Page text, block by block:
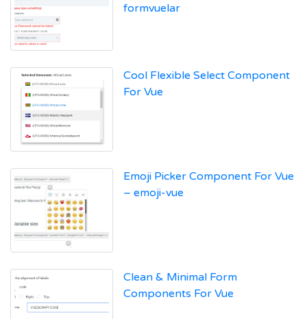
formvuelar
Cool Flexible Select Component
For Vue
Emoji Picker Component For Vue
– emoji-vue
Clean & Minimal Form
Components For Vue